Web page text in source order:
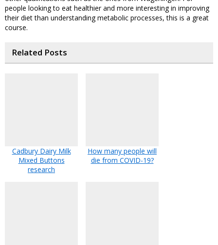
people looking to eat healthier and more interesting in improving
their diet than understanding metabolic processes, this is a great
course.
Related Posts
Cadbury Dairy Milk
Mixed Buttons
research
How many people will
die from COVID-19?